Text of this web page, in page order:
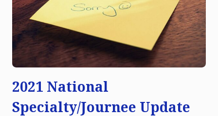
2021 National
Specialty/Journee Update